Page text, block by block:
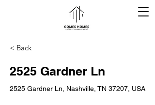
< Back
2525 Gardner Ln
2525 Gardner Ln, Nashville, TN 37207, USA